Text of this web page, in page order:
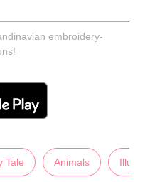
embroidery-
Tale Animals